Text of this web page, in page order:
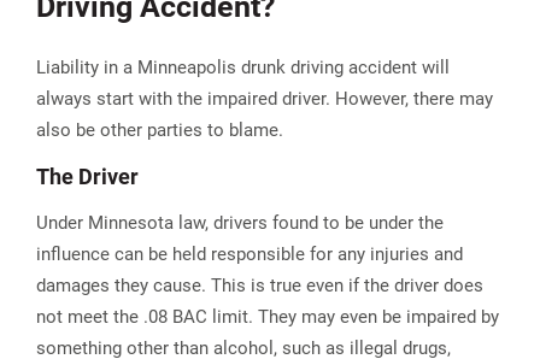
Liability in a Minneapolis drunk driving accident will
always start with the impaired driver. However, there may
also be other parties to blame.
The Driver
Under Minnesota law, drivers found to be under the
influence can be held responsible for any injuries and
damages they cause​. This is true even if the driver does
not meet the .08 BAC limit. They may even be impaired by
something other than alcohol, such as illegal drugs,